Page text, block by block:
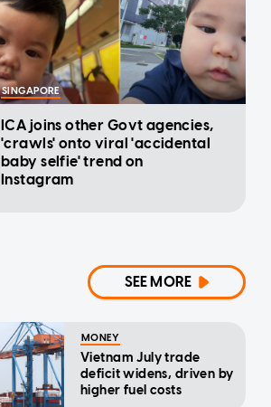
SINGAPORE
ICA joins other Govt agencies,
'crawls' onto viral 'accidental
baby selfie' trend on
Instagram
SEE MORE
MONEY
Vietnam July trade
deficit widens, driven by
higher fuel costs